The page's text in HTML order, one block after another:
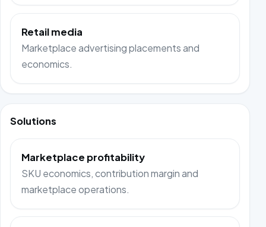
Retail media
Marketplace advertising placements and
economics.
Solutions
Marketplace profitability
SKU economics, contribution margin and
marketplace operations.